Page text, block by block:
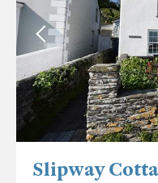
Slipway